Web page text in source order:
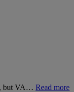
but VA… Read more